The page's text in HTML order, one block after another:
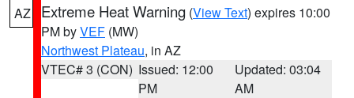
AZ Extreme Heat Warning (View Text) expires 10:00
PM byVEF (MW)
Northwest Plateau, in AZ
VTEC# 3 (CON) Issued: 12:00
PM
Updated: 03:04
AM